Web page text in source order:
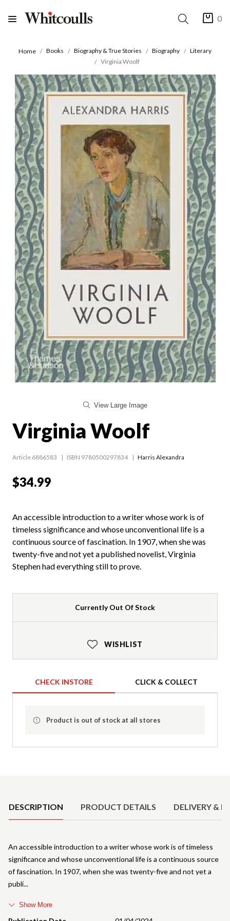
0
Home Books Biography & True Stories Biography
Literary
Virginia Woolf
View Large Image
Virginia Woolf
Article 6886583 ISBN 9780500297834 Harris Alexandra
$34.99
An accessible introduction to a writer whose work is of
timeless significance and whose unconventional life is a
continuous source of fascination. In 1907, when she was
twenty-five and not yet a published novelist, Virginia
Stephen had everything still to prove.
Currently Out Of Stock
WISHLIST
CHECK INSTORE CLICK & COLLECT
Product is out of stock at all stores
DESCRIPTION PRODUCT DETAILS DELIVERY &
An accessible introduction to a writer whose work is of timeless
significance and whose unconventional life is a continuous source
of fascination. In 1907, when she was twenty-five and not yet a
publi
Show More